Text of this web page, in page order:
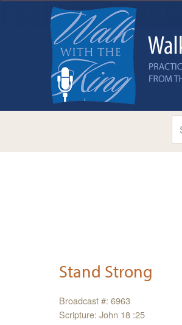
Stand Strong
Broadcast #: 6963
Scripture: John 18 :25